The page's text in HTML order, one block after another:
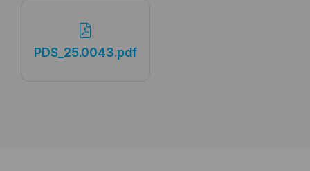
PDS_25.0043.pdf